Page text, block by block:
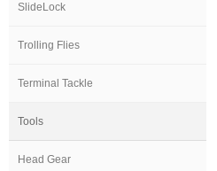
SlideLock
Trolling Flies
Terminal Tackle
Tools
Head Gear